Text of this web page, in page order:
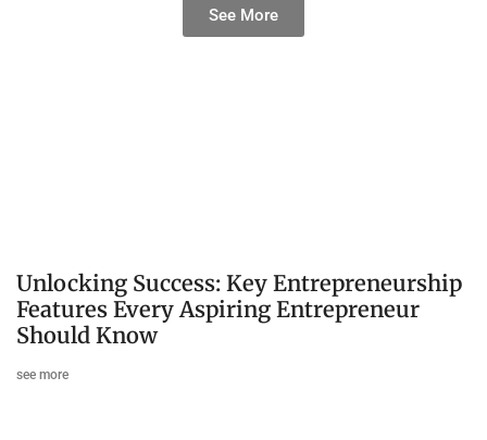
See More
Unlocking Success: Key Entrepreneurship
Features Every Aspiring Entrepreneur
Should Know
see more